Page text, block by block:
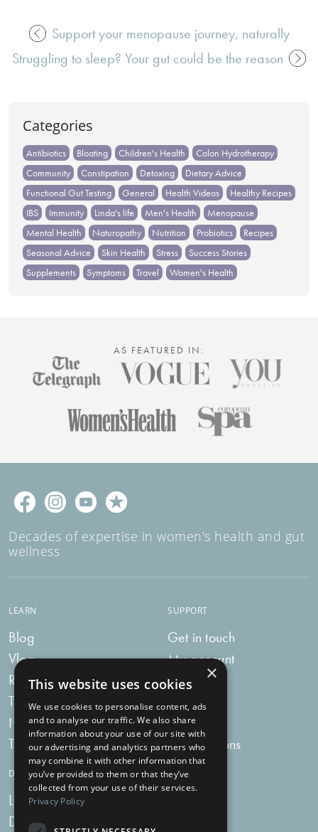
Post
navigation
Support your menopause journey, naturally
Struggling to sleep? Your gut could be the reason
Categories
Antibiotics Bloating Children's Health
Colon Hydrotherapy
Community
Constipation Detoxing
Dietary Advice
Functional Gut Testing
General Health Videos
Healthy Recipes
IBS
Immunity Linda's life Men's Health
Menopause
Mental Health
Naturopathy Nutrition Probiotics
Recipes
Seasonal Advice
Skin Health Stress
Success Stories
Supplements
Symptoms Travel Women's Health
AS FEATURED IN:
Decades of expertise in women's health and gut
wellness
LEARN
Blog
Vlog
Recipes
Tummy Talk
Newsletters
Tummy Tokens
SUPPORT
Get in touch
My account
My bag
Delivery
FAQs
Subscriptions
DIGESTIVE HEALTH SUPPLEMENTS
Live Bacteria
Digestive Enzymes
×
This website uses cookies
We use cookies to personalise content, ads
and to analyse our traffic. We also share
information about your use of our site with
our advertising and analytics partners who
may combine it with other information that
you’ve provided to them or that they’ve
collected from your use of their services.
Privacy Policy